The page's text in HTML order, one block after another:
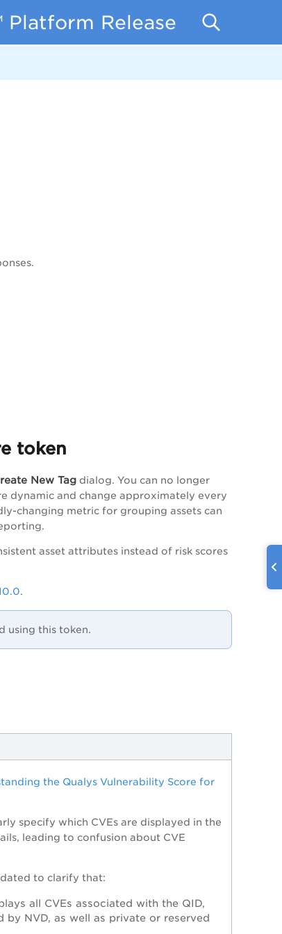
Release Notes
token
New Tag dialog. You can no longer
dynamic and change approximately every
changing metric for grouping assets can
asset attributes instead of risk scores
.
using this token.
the Qualys Vulnerability Score for
specify which CVEs are displayed in the
leading to confusion about CVE
to clarify that:
all CVEs associated with the QID,
by NVD, as well as private or reserved